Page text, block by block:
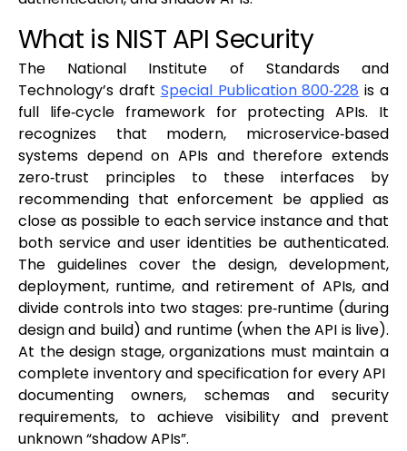
What is NIST API Security
The National Institute of Standards and
Technology’s draft Special Publication 800‑228 is a
full life‑cycle framework for protecting APIs. It
recognizes that modern, microservice‑based
systems depend on APIs and therefore extends
zero‑trust principles to these interfaces by
recommending that enforcement be applied as
close as possible to each service instance and that
both service and user identities be authenticated.
The guidelines cover the design, development,
deployment, runtime, and retirement of APIs, and
divide controls into two stages: pre‑runtime (during
design and build) and runtime (when the API is live).
At the design stage, organizations must maintain a
complete inventory and specification for every API
documenting owners, schemas and security
requirements, to achieve visibility and prevent
unknown “shadow APIs”.